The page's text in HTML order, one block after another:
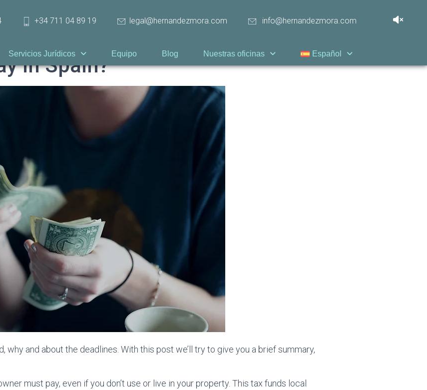
+34 711 04 89 19 legal@hernandezmora.com info@hernandezmora.com
Servicios Jurídicos Equipo Blog Nuestras oficinas Español
in Spain?
and about the deadlines. With this post we’ll try to give you a brief summary,
must pay, even if you don’t use or live in your property. This tax funds local